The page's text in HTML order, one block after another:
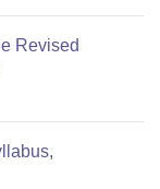
Revised